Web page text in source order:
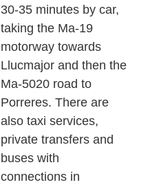
30-35 minutes by car,
taking the Ma-19
motorway towards
Llucmajor and then the
Ma-5020 road to
Porreres. There are
also taxi services,
private transfers and
buses with
connections in